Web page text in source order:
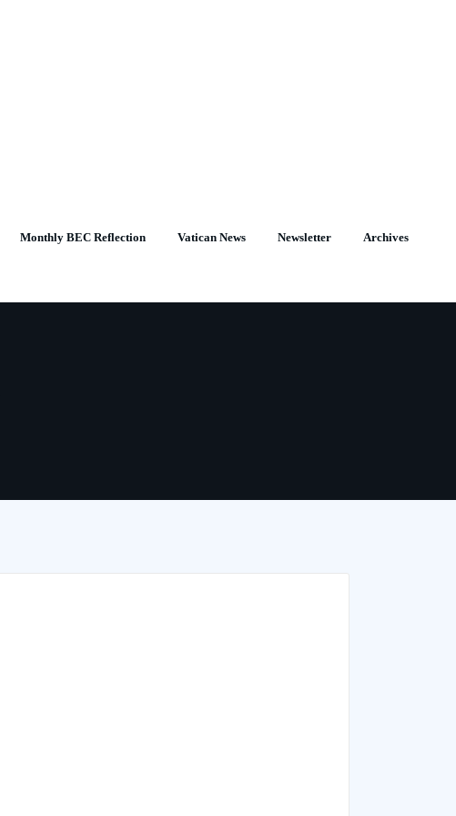
Monthly BEC Reflection Vatican News Newsletter
Archives